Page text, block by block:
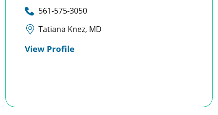
561-575-3050
Tatiana Knez, MD
View Profile